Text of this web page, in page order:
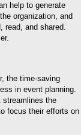
help to generate
organization, and
read, and shared.
the time-saving
in event planning.
streamlines the
focus their efforts on